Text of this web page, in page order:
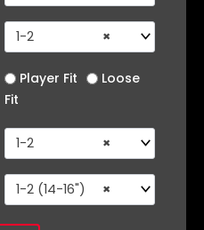
×
1-2
Player Fit
Loose
Fit
×
1-2
×
1-2 (14-16")